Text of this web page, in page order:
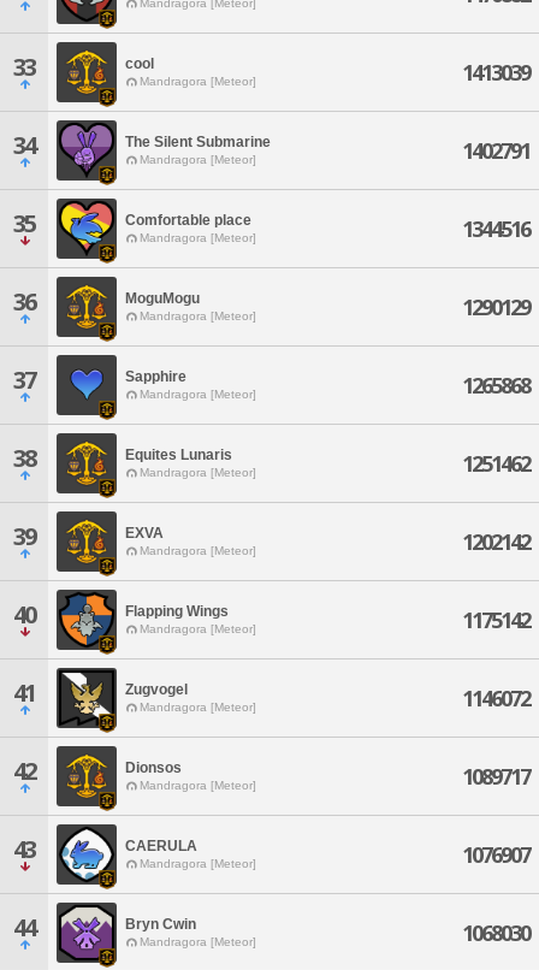
Mandragora [Meteor]
33 cool
Mandragora [Meteor] 1413039
34 The Silent Submarine
Mandragora [Meteor] 1402791
35 Comfortable place
Mandragora [Meteor] 1344516
36 MoguMogu
Mandragora [Meteor] 1290129
37 Sapphire
Mandragora [Meteor] 1265868
38 Equites Lunaris
Mandragora [Meteor] 1251462
39 EXVA
Mandragora [Meteor] 1202142
40 Flapping Wings
Mandragora [Meteor] 1175142
41 Zugvogel
Mandragora [Meteor] 1146072
42 Dionsos
Mandragora [Meteor] 1089717
43 CAERULA
Mandragora [Meteor] 1076907
44 Bryn Cwin
Mandragora [Meteor] 1068030